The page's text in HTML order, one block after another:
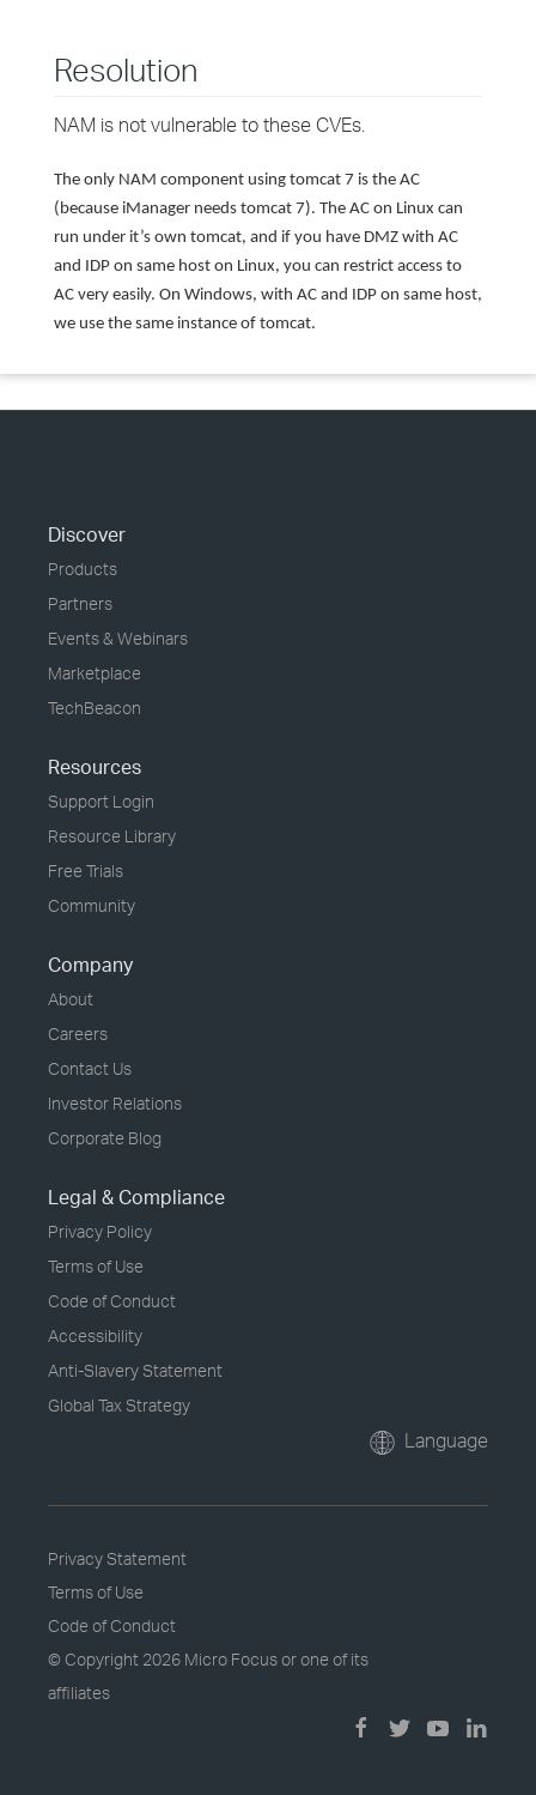
Resolution
NAM is not vulnerable to these CVEs.
The only NAM component using tomcat 7 is the AC
(because iManager needs tomcat 7). The AC on Linux can
run under it’s own tomcat, and if you have DMZ with AC
and IDP on same host on Linux, you can restrict access to
AC very easily. On Windows, with AC and IDP on same host,
we use the same instance of tomcat.
Discover
Products
Partners
Events & Webinars
Marketplace
TechBeacon
Resources
Support Login
Resource Library
Free Trials
Community
Company
About
Careers
Contact Us
Investor Relations
Corporate Blog
Legal & Compliance
Privacy Policy
Terms of Use
Code of Conduct
Accessibility
Anti-Slavery Statement
Global Tax Strategy
Language
Privacy Statement
Terms of Use
Code of Conduct
© Copyright 2026 Micro Focus or one of its
affiliates